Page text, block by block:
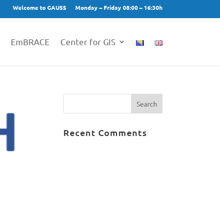
Welcome to GAUSS Monday – Friday 08:00 – 16:30h
EmBRACE Center for GIS
Recent Comments